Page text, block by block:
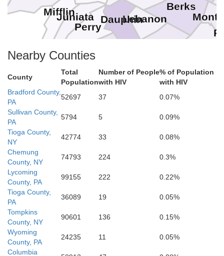
Perry
Mifflin
Lebanon
Juniata Dauphin
Cumberland
Berks
Nearby Counties
County
Total
Population
Number of People
with HIV
% of Population
with HIV
Bradford County,
PA
52697 37
0.07%
Sullivan County,
PA
5794 5
0.09%
Tioga County,
NY
42774 33
0.08%
Chemung
County, NY
74793 224
0.3%
Lycoming
County, PA
99155 222
0.22%
Tioga County,
PA
36089 19
0.05%
Tompkins
County, NY
90601 136
0.15%
Wyoming
County, PA
24235 11
0.05%
Columbia